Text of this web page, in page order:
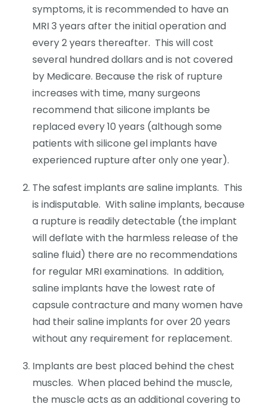
symptoms, it is recommended to have an
MRI 3 years after the initial operation and
every 2 years thereafter. This will cost
several hundred dollars and is not covered
by Medicare. Because the risk of rupture
increases with time, many surgeons
recommend that silicone implants be
replaced every 10 years (although some
patients with silicone gel implants have
experienced rupture after only one year).
The safest implants are saline implants. This
is indisputable. With saline implants, because
a rupture is readily detectable (the implant
will deflate with the harmless release of the
saline fluid) there are no recommendations
for regular MRI examinations. In addition,
saline implants have the lowest rate of
capsule contracture and many women have
had their saline implants for over 20 years
without any requirement for replacement.
Implants are best placed behind the chest
muscles. When placed behind the muscle,
the muscle acts as an additional covering to